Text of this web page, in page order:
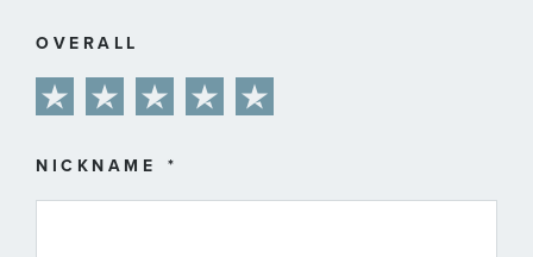
OVERALL
star
stars
stars
stars
stars
NICKNAME